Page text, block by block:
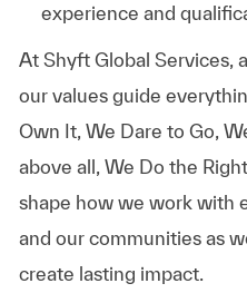
experience and
At Shyft Global Services,
our values guide
Own It, We Dare to Go,
above all, We Do the
shape how we work with
and our communities as
create lasting impact.